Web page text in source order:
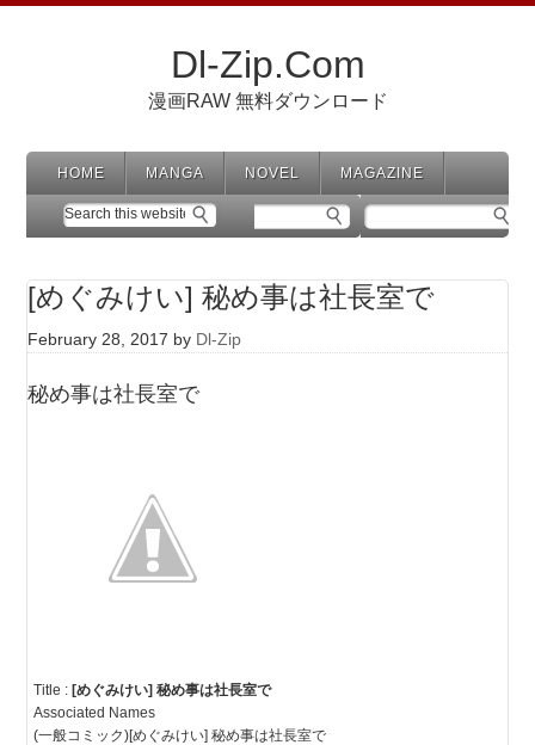
Dl-Zip.Com
漫画RAW 無料ダウンロード
HOME MANGA NOVEL MAGAZINE
[めぐみけい] 秘め事は社長室で
February 28, 2017 by Dl-Zip
秘め事は社長室で
Title : [めぐみけい] 秘め事は社長室で
Associated Names
(一般コミック)[めぐみけい] 秘め事は社長室で